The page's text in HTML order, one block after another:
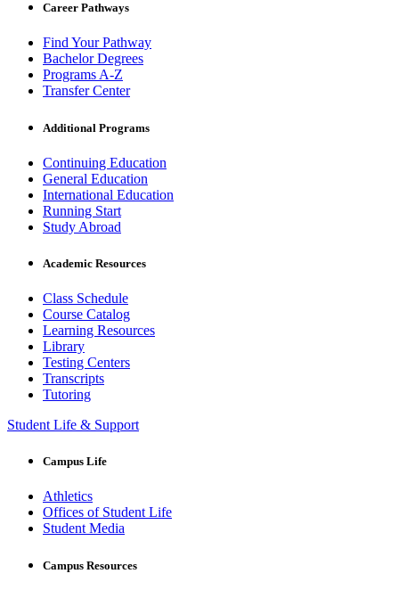
Career Pathways
Find Your Pathway
Bachelor Degrees
Programs A-Z
Transfer Center
Additional Programs
Continuing Education
General Education
International Education
Running Start
Study Abroad
Academic Resources
Class Schedule
Course Catalog
Learning Resources
Library
Testing Centers
Transcripts
Tutoring
Student Life & Support
Campus Life
Athletics
Offices of Student Life
Student Media
Campus Resources